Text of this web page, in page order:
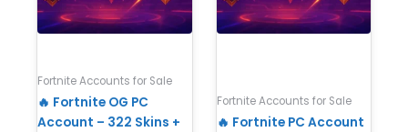
Fortnite Accounts for Sale
🔥 Fortnite OG PC
Account – 322 Skins +
Fortnite Accounts for Sale
🔥 Fortnite PC Account